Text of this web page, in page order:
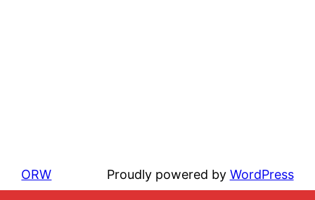
ORW Proudly powered by WordPress